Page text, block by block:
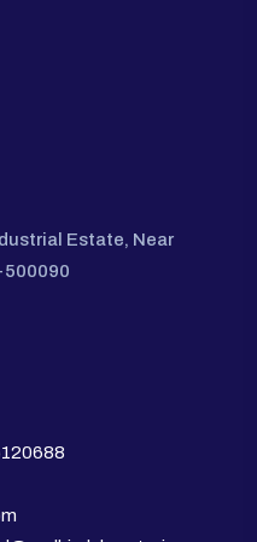
Estate, Near
500090